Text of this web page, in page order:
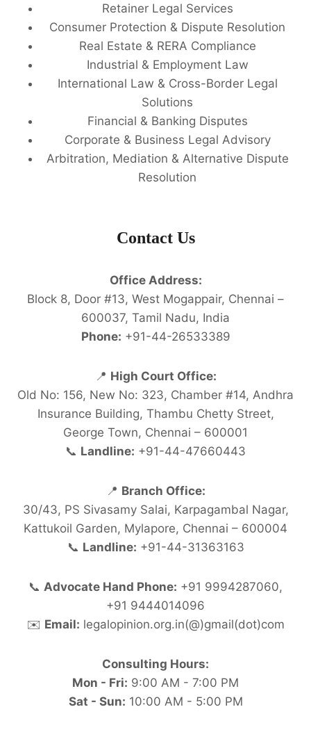
Retainer Legal Services
Consumer Protection & Dispute Resolution
Real Estate & RERA Compliance
Industrial & Employment Law
International Law & Cross-Border Legal
Solutions
Financial & Banking Disputes
Corporate & Business Legal Advisory
Arbitration, Mediation & Alternative Dispute
Resolution
Contact Us
Office Address:
Block 8, Door #13, West Mogappair, Chennai –
600037, Tamil Nadu, India
Phone: +91-44-26533389
📍 High Court Office:
Old No: 156, New No: 323, Chamber #14, Andhra
Insurance Building, Thambu Chetty Street,
George Town, Chennai – 600001
📞 Landline: +91-44-47660443
📍 Branch Office:
30/43, PS Sivasamy Salai, Karpagambal Nagar,
Kattukoil Garden, Mylapore, Chennai – 600004
📞 Landline: +91-44-31363163
📞 Advocate Hand Phone: +91 9994287060,
+91 9444014096
✉️ Email: legalopinion.org.in(@)gmail(dot)com
Consulting Hours:
Mon - Fri: 9:00 AM - 7:00 PM
Sat - Sun: 10:00 AM - 5:00 PM